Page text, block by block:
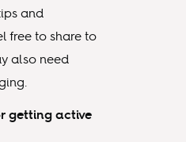
and
free to share to
also need
getting active